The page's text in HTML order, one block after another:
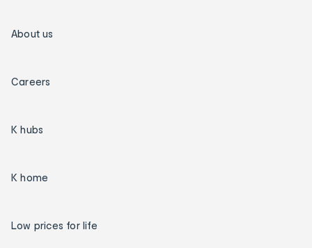
About us
Careers
K hubs
K home
Low prices for life